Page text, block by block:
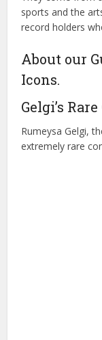
sports and the
record holders
About our
Icons.
Gelgi’s
Rumeysa Gelgi,
extremely rare